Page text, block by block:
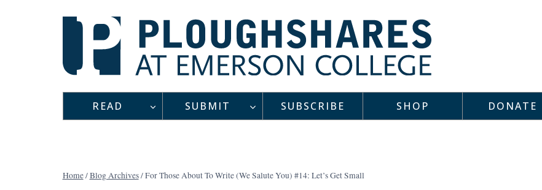
READ SUBMIT SUBSCRIBE SHOP DONATE
Home/Blog Archives/For Those About To Write (We Salute You) #14: Let’s Get Small